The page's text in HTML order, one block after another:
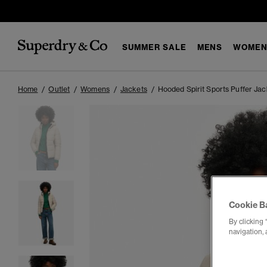
SUMMER SALE MENS
Home Outlet Womens Jackets Hooded Spirit Sports Puffer
Cookie
By clicking
navigation,